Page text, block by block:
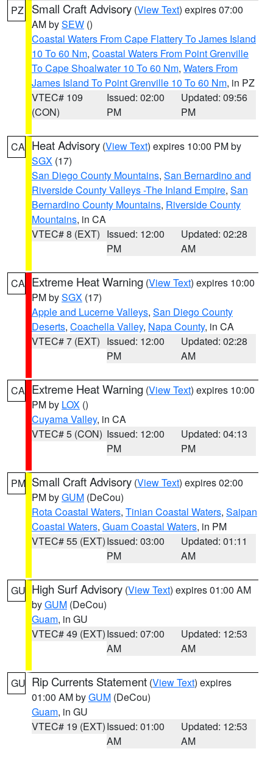
PZ Small Craft Advisory (View Text) expires 07:00
AM bySEW ()
Coastal Waters From Cape Flattery To James Island
10 To 60 Nm, Coastal Waters From Point Grenville
To Cape Shoalwater 10 To 60 Nm, Waters From
James Island To Point Grenville 10 To 60 Nm, in PZ
VTEC# 109
(CON)
Issued: 02:00
PM
Updated: 09:56
PM
CA Heat Advisory (View Text) expires 10:00 PM by
SGX (17)
San Diego County Mountains, San Bernardino and
Riverside County Valleys -The Inland Empire, San
Bernardino County Mountains, Riverside County
Mountains, in CA
VTEC# 8 (EXT) Issued: 12:00
PM
Updated: 02:28
AM
CA Extreme Heat Warning (View Text) expires 10:00
PM bySGX (17)
Apple and Lucerne Valleys, San Diego County
Deserts, Coachella Valley, Napa County, in CA
VTEC# 7 (EXT) Issued: 12:00
PM
Updated: 02:28
AM
CA Extreme Heat Warning (View Text) expires 10:00
PM by LOX ()
Cuyama Valley, in CA
VTEC# 5 (CON) Issued: 12:00
PM
Updated: 04:13
PM
PM Small Craft Advisory (View Text) expires 02:00
PM byGUM (DeCou)
Rota Coastal Waters, Tinian Coastal Waters, Saipan
Coastal Waters, Guam Coastal Waters, in PM
VTEC# 55 (EXT)Issued: 03:00
PM
Updated: 01:11
AM
GU High Surf Advisory (View Text) expires 01:00 AM
byGUM (DeCou)
Guam, in GU
VTEC# 49 (EXT)Issued: 07:00
AM
Updated: 12:53
AM
GU Rip Currents Statement (View Text) expires
01:00 AM byGUM (DeCou)
Guam, in GU
VTEC# 19 (EXT)Issued: 01:00
AM
Updated: 12:53
AM